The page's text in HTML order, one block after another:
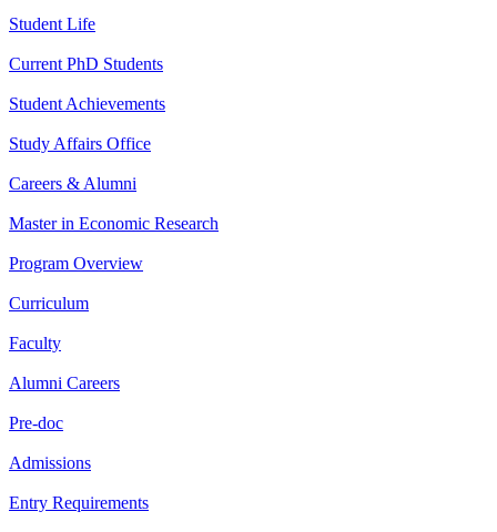
Student Life
Current PhD Students
Student Achievements
Study Affairs Office
Careers & Alumni
Master in Economic Research
Program Overview
Curriculum
Faculty
Alumni Careers
Pre-doc
Admissions
Entry Requirements